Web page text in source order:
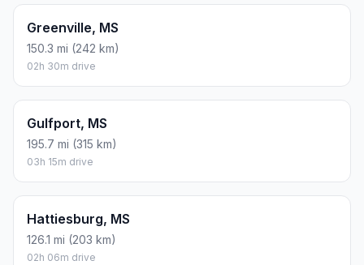
Greenville, MS
150.3 mi (242 km)
02h 30m drive
Gulfport, MS
195.7 mi (315 km)
03h 15m drive
Hattiesburg, MS
126.1 mi (203 km)
02h 06m drive